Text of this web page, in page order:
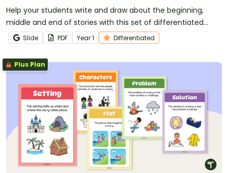
Help your students write and draw about the beginning,
middle and end of stories with this set of differentiated
graphic organisers.
Slide PDF Year1 Differentiated
Plus Plan